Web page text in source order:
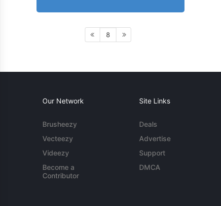
8
Our Network
Brusheezy
Vecteezy
Videezy
Become a
Contributor
Site Links
Deals
Advertise
Support
DMCA